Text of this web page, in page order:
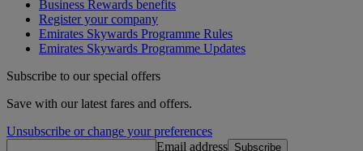
Business Rewards benefits
Register your company
Emirates Skywards Programme Rules
Emirates Skywards Programme Updates
Subscribe to our special offers
Save with our latest fares and offers.
Unsubscribe or change your preferences
Email address Subscribe